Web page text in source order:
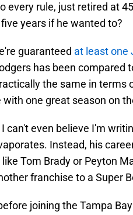
every rule, just retired at
years if he wanted to?
guaranteed at least one
has been compared
the same in terms
one great season on
can't even believe I'm
Instead, his
Tom Brady or Peyton
franchise to a Super
joining the Tampa